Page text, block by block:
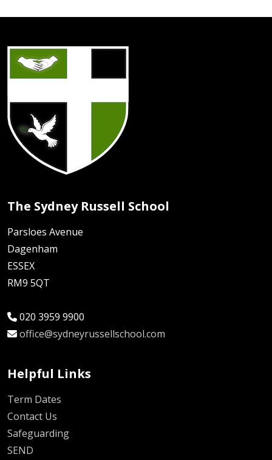
The Sydney Russell School
Parsloes Avenue
Dagenham
ESSEX
RM9 5QT
020 3959 9900
office@sydneyrussellschool.com
Helpful Links
Term Dates
Contact Us
Safeguarding
SEND